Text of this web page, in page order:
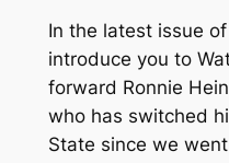
In the latest issue
introduce you to
forward Ronnie
who has switched
State since we